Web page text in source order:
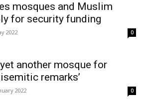
mosques and Muslim
for security funding
2022 0
another mosque for
remarks’
2022 0